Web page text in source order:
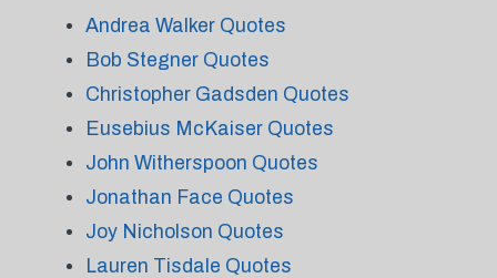
Andrea Walker Quotes
Bob Stegner Quotes
Christopher Gadsden Quotes
Eusebius McKaiser Quotes
John Witherspoon Quotes
Jonathan Face Quotes
Joy Nicholson Quotes
Lauren Tisdale Quotes